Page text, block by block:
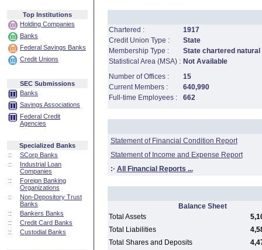
Top Institutions
Holding Companies
Banks
Federal Savings Banks
Credit Unions
SEC Submissions
Banks
Savings Associations
Federal Credit
Agencies
Specialized Banks
::
SCorp Banks
::
Industrial Loan
Companies
::
Foreign Banking
Organizations
::
Non-Depository Trust
Banks
::
Bankers Banks
::
Credit Card Banks
::
Custodial Banks
Chartered :
1917
Credit Union Type :
State
Membership Type :
State chartered
Statistical Area (MSA) : Not Available
Number of Offices :
15
Current Members :
640,990
Full-time Employees :
662
Statement of Financial Condition Report
Statement of Income and Expense Report
:· All Financial Reports ...
Balance Sheet
Total Assets
Total Liabilities
Total Shares and Deposits